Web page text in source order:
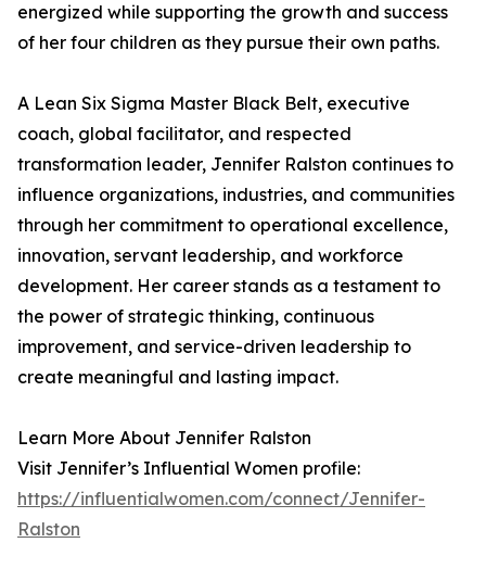
energized while supporting the growth and success
of her four children as they pursue their own paths.
A Lean Six Sigma Master Black Belt, executive
coach, global facilitator, and respected
transformation leader, Jennifer Ralston continues to
influence organizations, industries, and communities
through her commitment to operational excellence,
innovation, servant leadership, and workforce
development. Her career stands as a testament to
the power of strategic thinking, continuous
improvement, and service-driven leadership to
create meaningful and lasting impact.
Learn More About Jennifer Ralston
Visit Jennifer’s Influential Women profile:
https://influentialwomen.com/connect/Jennifer-
Ralston